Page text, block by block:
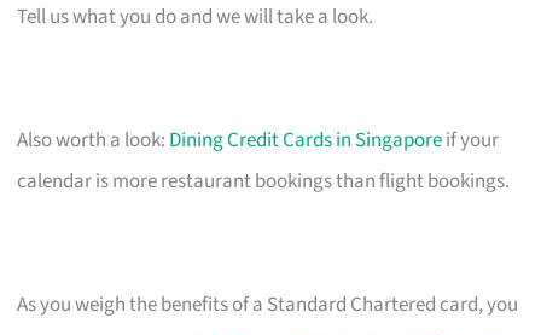
Tell us what you do and we will take a look.
Also worth a look: Dining Credit Cards in Singaporeif your
calendar is more restaurant bookings than flight bookings.
As you weigh the benefits of a Standard Chartered card, you